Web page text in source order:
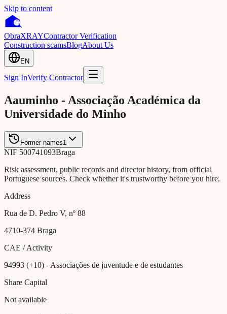
Skip to content
ObraXRAYContractor Verification
Construction scamsBlogAbout Us
EN
Sign InVerify Contractor
Aauminho - Associação Académica da
Universidade do Minho
Former names1
NIF 500741093Braga
Risk assessment, public records and director history, from official
Portuguese sources. Check whether it's trustworthy before you hire.
Address
Rua de D. Pedro V, nº 88
4710-374 Braga
CAE / Activity
94993 (+10) - Associações de juventude e de estudantes
Share Capital
Not available